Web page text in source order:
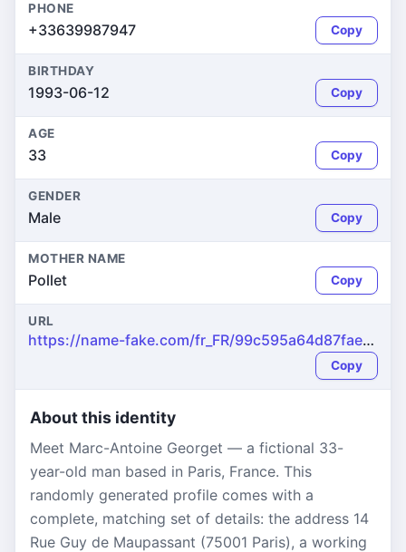
PHONE
+33639987947 Copy
BIRTHDAY
1993-06-12 Copy
AGE
33 Copy
GENDER
Male Copy
MOTHER NAME
Pollet Copy
URL
https://name-fake.com/fr_FR/99c595a64d87faea1f18b4b0037318aa
Copy
About this identity
Meet Marc-Antoine Georget — a fictional 33-
year-old man based in Paris, France. This
randomly generated profile comes with a
complete, matching set of details: the address 14
Rue Guy de Maupassant (75001 Paris), a working